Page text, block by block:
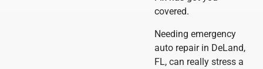
covered.
Needing emergency
auto repair in DeLand,
FL, can really stress a